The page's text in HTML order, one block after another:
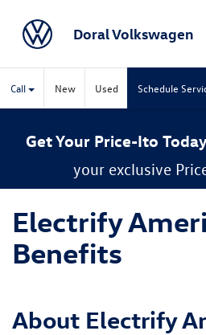
Doral Volkswagen
Call New Used Schedule
Get Your Price-Ito
your exclusive
Electrify
Benefits
About Electrify